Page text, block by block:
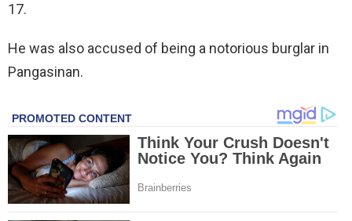
17.
He was also accused of being a notorious burglar in
Pangasinan.